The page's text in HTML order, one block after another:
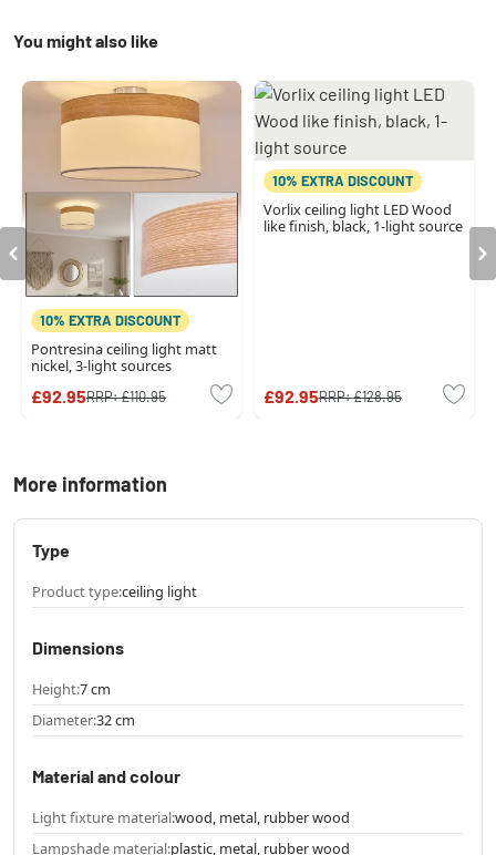
You might also like
10% EXTRA DISCOUNT
Pontresina ceiling light matt
nickel, 3-light sources
£92.95RRP:£110.95
10% EXTRA DISCOUNT
Vorlix ceiling light LED Wood
like finish, black, 1-light source
£92.95RRP:£128.95
More information
Type
Product type:ceiling light
Dimensions
Height:7 cm
Diameter:32 cm
Material and colour
Light fixture material:wood, metal, rubber wood
Lampshade material:plastic, metal, rubber wood